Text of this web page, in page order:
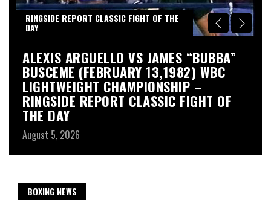
RINGSIDE REPORT CLASSIC FIGHT OF THE
DAY
ALEXIS ARGUELLO VS JAMES “BUBBA”
BUSCEME (FEBRUARY 13,1982) WBC
LIGHTWEIGHT CHAMPIONSHIP –
RINGSIDE REPORT CLASSIC FIGHT OF
THE DAY
August 5, 2026
BOXING NEWS